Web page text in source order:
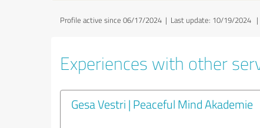
Profile active since 06/17/2024 | Last update: 10/19/2024 |
Experiences with other
Gesa Vestri | Peaceful Mind Akademie